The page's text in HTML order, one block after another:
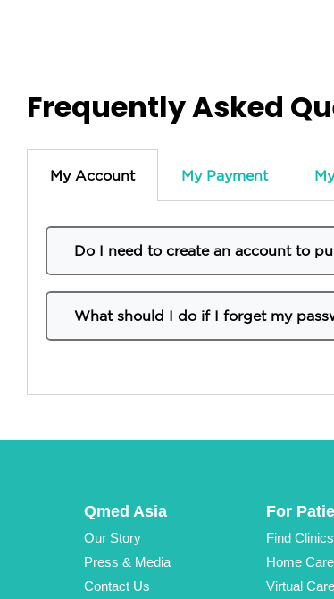
Frequently Asked
My Account My Payment
Do I need to create an account to
What should I do if I forget my
Qmed Asia
Our Story
Press & Media
Contact Us
For
Find
Home
Virtual